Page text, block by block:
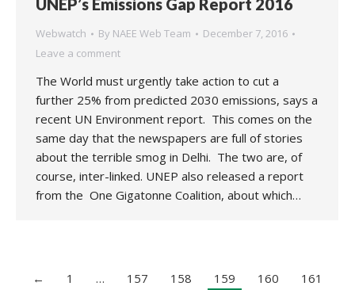
UNEP’s Emissions Gap Report 2016
Webwatch By NAEE Web Team
December 7, 2016
Leave a comment
The World must urgently take action to cut a
further 25% from predicted 2030 emissions, says a
recent UN Environment report. This comes on the
same day that the newspapers are full of stories
about the terrible smog in Delhi. The two are, of
course, inter-linked. UNEP also released a report
from the One Gigatonne Coalition, about which…
← 1 … 157 158 159 160 161